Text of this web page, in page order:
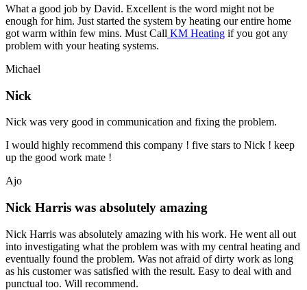
What a good job by David. Excellent is the word might not be
enough for him. Just started the system by heating our entire home
got warm within few mins. Must Call KM Heating if you got any
problem with your heating systems.
Michael
Nick
Nick was very good in communication and fixing the problem.
I would highly recommend this company ! five stars to Nick ! keep
up the good work mate !
Ajo
Nick Harris was absolutely amazing
Nick Harris was absolutely amazing with his work. He went all out
into investigating what the problem was with my central heating and
eventually found the problem. Was not afraid of dirty work as long
as his customer was satisfied with the result. Easy to deal with and
punctual too. Will recommend.